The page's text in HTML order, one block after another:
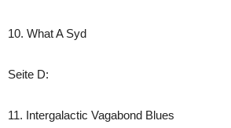
10. What A Syd
Seite D:
11. Intergalactic Vagabond Blues